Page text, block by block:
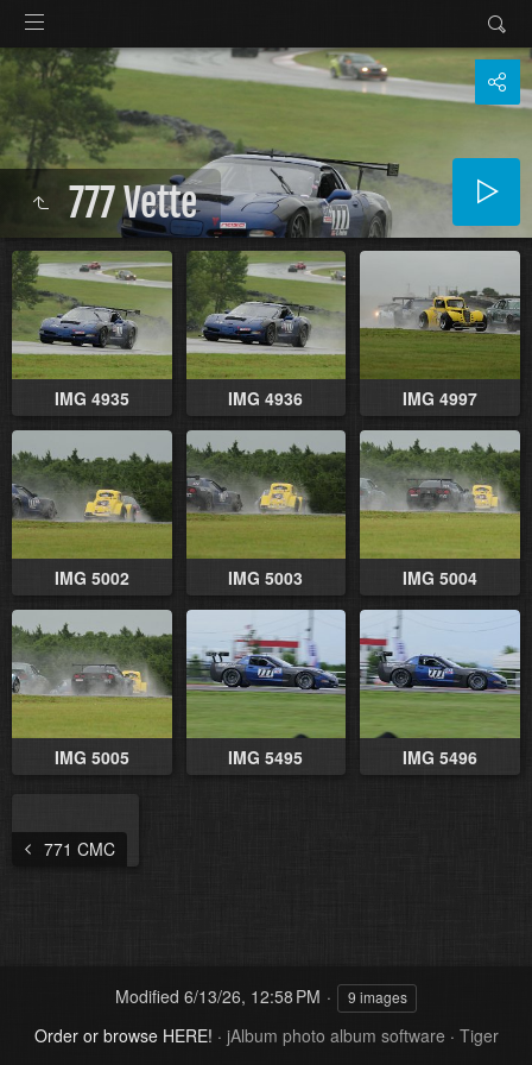
777 Vette
IMG 4935 IMG 4936 IMG 4997
IMG 5002 IMG 5003 IMG 5004
IMG 5005 IMG 5495 IMG 5496
771 CMC
Modified 6/13/26, 12:58 PM 9 images
Order or browse HERE! · jAlbum photo album software · Tiger